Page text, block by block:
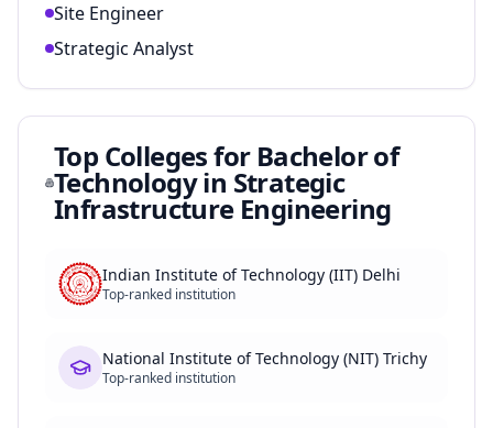
Site Engineer
Strategic Analyst
Top Colleges for Bachelor of
Technology in Strategic
Infrastructure Engineering
Indian Institute of Technology (IIT) Delhi
Top-ranked institution
National Institute of Technology (NIT) Trichy
Top-ranked institution